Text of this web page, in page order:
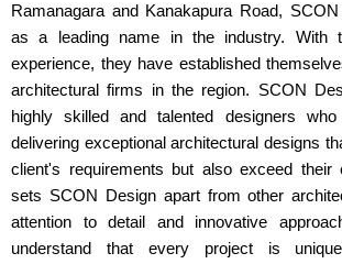
Ramanagara and Kanakapura Road,
as a leading name in the industry. With
experience, they have established
architectural firms in the region. SCON
highly skilled and talented designers
delivering exceptional architectural designs
client's requirements but also exceed their
sets SCON Design apart from other
attention to detail and innovative
understand that every project is